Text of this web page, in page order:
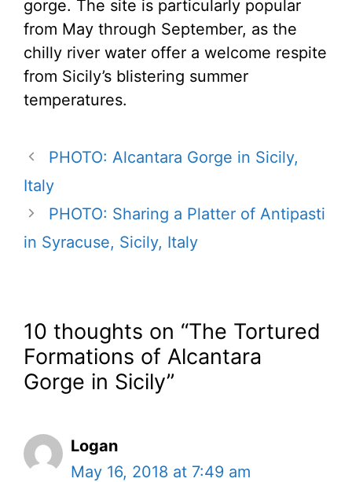
gorge. The site is particularly popular
from May through September, as the
chilly river water offer a welcome respite
from Sicily’s blistering summer
temperatures.
PHOTO: Alcantara Gorge in Sicily,
Italy
PHOTO: Sharing a Platter of Antipasti
in Syracuse, Sicily, Italy
10 thoughts on “The Tortured
Formations of Alcantara
Gorge in Sicily”
Logan
May 16, 2018 at 7:49 am